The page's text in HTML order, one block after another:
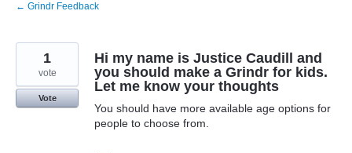
← Grindr Feedback
Hi my name is Justice Caudill and
you should make a Grindr for kids.
Let me know your thoughts
You should have more available age options for
people to choose from.
1
vote
Vote